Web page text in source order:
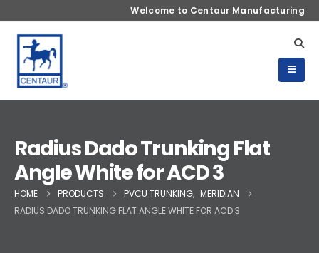
Welcome to Centaur Manufacturing
Radius Dado Trunking Flat
Angle White for ACD 3
HOME PRODUCTS PVCU TRUNKING, MERIDIAN
RADIUS DADO TRUNKING FLAT ANGLE WHITE FOR ACD 3